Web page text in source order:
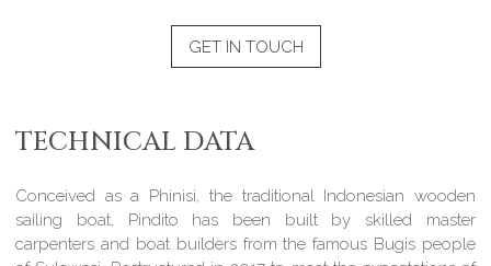
GET IN TOUCH
TECHNICAL DATA
Conceived as a Phinisi, the traditional Indonesian wooden
sailing boat, Pindito has been built by skilled master
carpenters and boat builders from the famous Bugis people